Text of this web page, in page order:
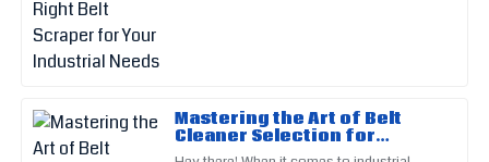
Mastering the Art of Belt
Cleaner Selection for
Optimal Conveyor
19May2025
Great quality product! Their after-sales service made the